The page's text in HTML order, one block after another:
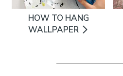
HOW TO HANG
WALLPAPER